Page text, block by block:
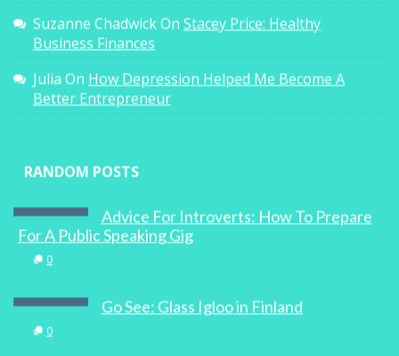
Suzanne ChadwickOn Stacey Price: Healthy
Business Finances
Julia On How Depression Helped Me Become A
Better Entrepreneur
RANDOM POSTS
Advice For Introverts: How To Prepare
For A Public Speaking Gig
0
Go See: Glass Igloo in Finland
0